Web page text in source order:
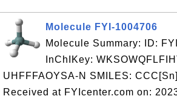
Molecule FYI-1004706
Molecule Summary: ID:
InChIKey:
UHFFFAOYSA-N SMILES:
Received at FYIcenter.com on: